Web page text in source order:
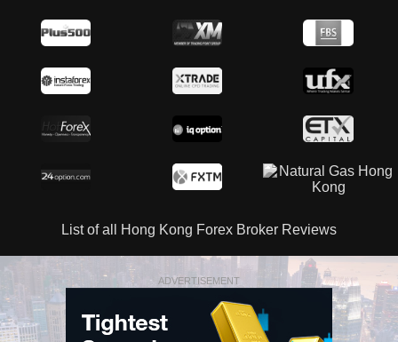
List of all Hong Kong Forex Broker Reviews
ADVERTISEMENT